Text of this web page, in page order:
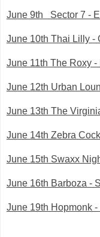
June 9th Sector 7 -
June 10th Thai Lilly -
June 11th The Roxy -
June 12th Urban
June 13th The
June 14th Zebra
June 15th Swaxx
June 16th Barboza -
June 19th Hopmonk